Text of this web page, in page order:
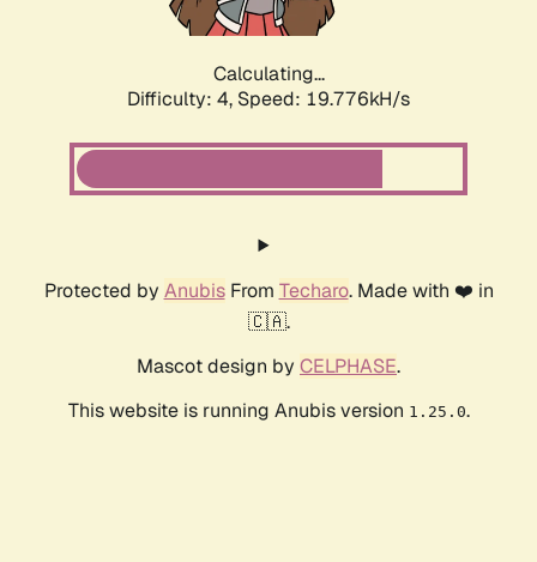
Calculating...
Difficulty: 4, Speed: 19.776kH/s
Protected by AnubisFrom Techaro. Made with ❤️ in
🇨🇦.
Mascot design by CELPHASE.
This website is running Anubis version 1.25.0.